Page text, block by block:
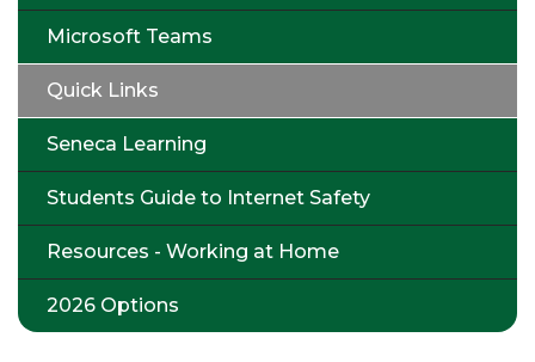
Microsoft Teams
Quick Links
Seneca Learning
Students Guide to Internet Safety
Resources - Working at Home
2026 Options